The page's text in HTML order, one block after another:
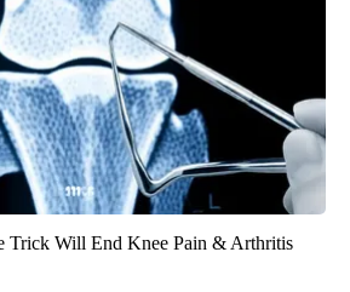
Trick Will End Knee Pain & Arthritis